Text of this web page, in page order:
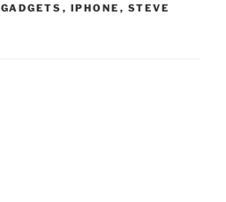
GADGETS , IPHONE , STEVE